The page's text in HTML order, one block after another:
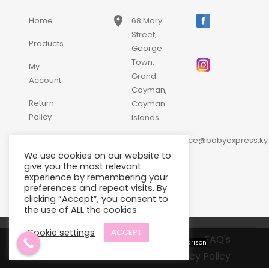
Home
Products
My
Account
Return
Policy
Us
place
68 Mary
Street,
George
Town,
Grand
Cayman,
Cayman
Islands
customerservice@babyexpress.ky
phone +1-
345-
640-
2397
Terms and Conditions
FAQ's
Privacy Policy
We use cookies on our website to
give you the most relevant
experience by remembering your
preferences and repeat visits. By
clicking “Accept”, you consent to
the use of ALL the cookies.
Cookie settings
ACCEPT
View comparison